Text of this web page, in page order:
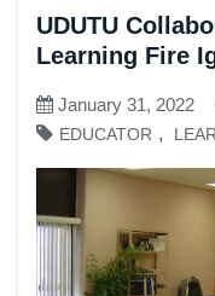
UDUTU
Learning Fire
January 31, 2022
EDUCATOR ,